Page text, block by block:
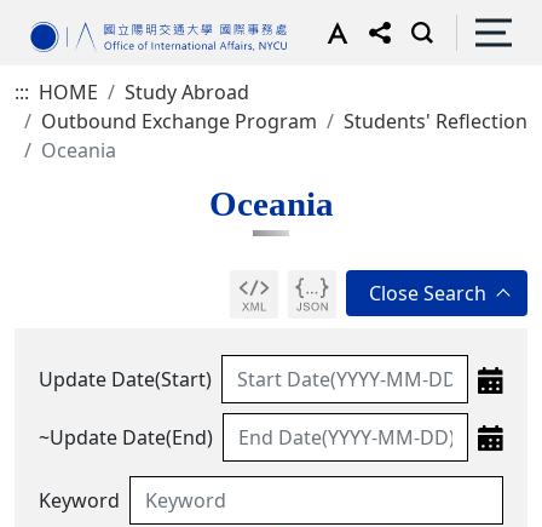
::: HOME
Study Abroad
Outbound Exchange Program
Students' Reflection
Oceania
Oceania
Update Date(Start)
~Update Date(End)
Keyword